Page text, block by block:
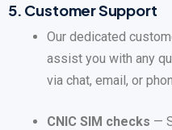
5. Customer Support
Our dedicated
assist you with any
via chat, email, or
CNIC SIM checks —